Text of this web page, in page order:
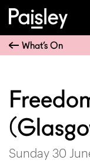
What’s On
Sunday 30